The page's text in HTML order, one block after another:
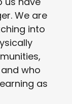
We are
into
who
as